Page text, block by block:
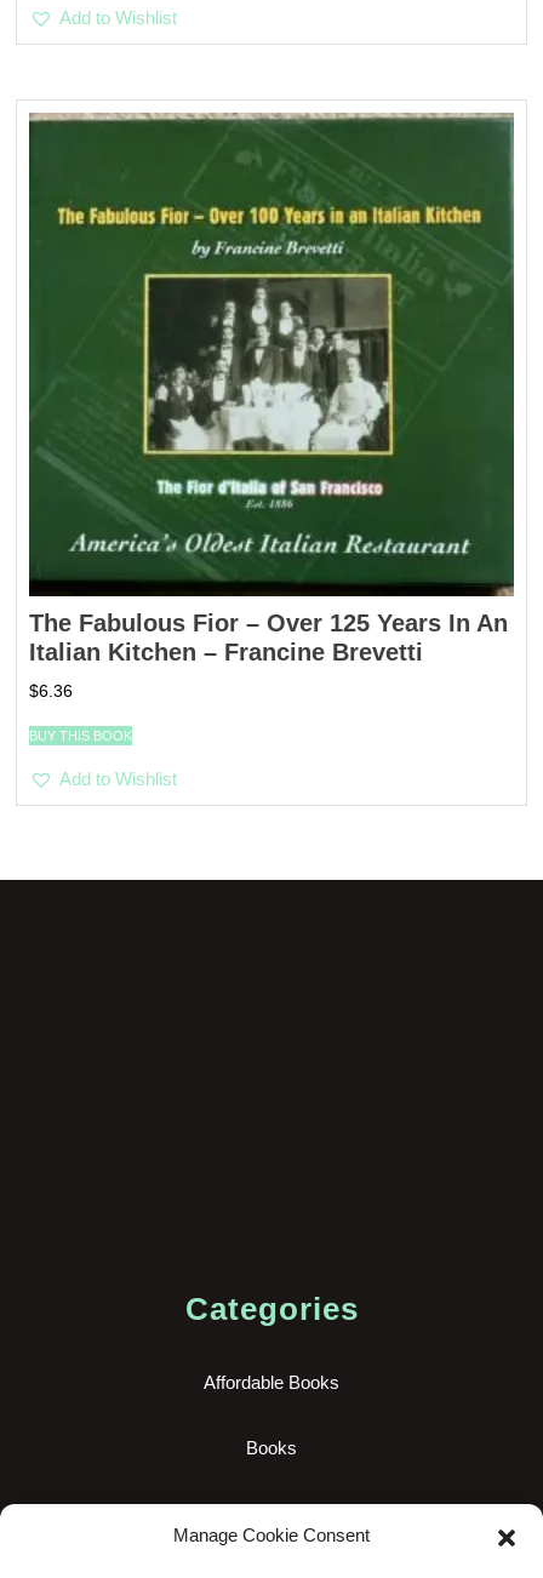
Manage Cookie Consent
Add to Wishlist
The Fabulous Fior – Over 125 Years In An
Italian Kitchen – Francine Brevetti
$6.36
BUY THIS BOOK
Add to Wishlist
Categories
Affordable Books
Books